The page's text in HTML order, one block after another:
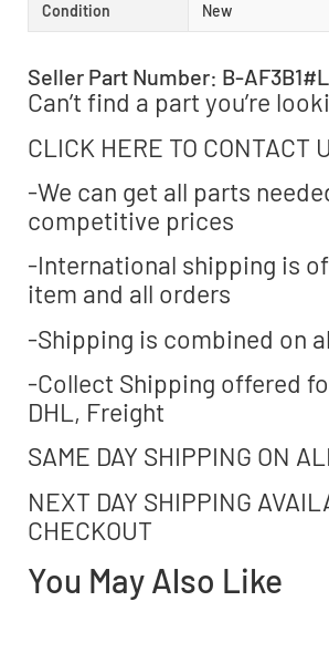
Condition New
Seller Part Number: B-
Can’t find a part you’re
CLICK HERE TO CONTACT
-We can get all parts
competitive prices
-International shipping is
item and all orders
-Shipping is combined on
-Collect Shipping offered
DHL, Freight
SAME DAY SHIPPING ON
NEXT DAY SHIPPING
CHECKOUT
You May Also Like